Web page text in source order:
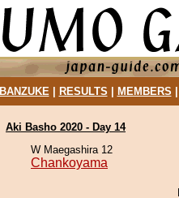
BANZUKE| RESULTS MEMBERS
Aki Basho 2020 - Day 14
W Maegashira 12
Chankoyama